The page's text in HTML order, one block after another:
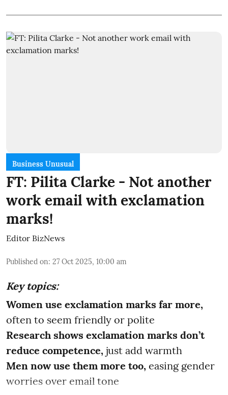
Business Unusual
FT: Pilita Clarke - Not another
work email with exclamation
marks!
Editor BizNews
Published on: 27 Oct 2025, 10:00 am
Key topics:
Women use exclamation marks far more,
often to seem friendly or polite
Research shows exclamation marks don’t
reduce competence, just add warmth
Men now use them more too, easing gender
worries over email tone